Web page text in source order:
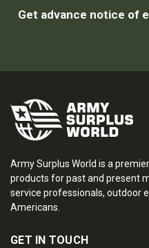
Get advance notice of
Army Surplus World is a
products for past and present
service professionals, outdoor
Americans.
GET IN TOUCH